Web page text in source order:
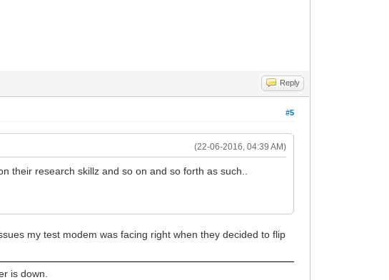
Reply
#5
(22-06-2016, 04:39 AM)
their research skillz and so on and so forth as such..
my test modem was facing right when they decided to flip
is down.